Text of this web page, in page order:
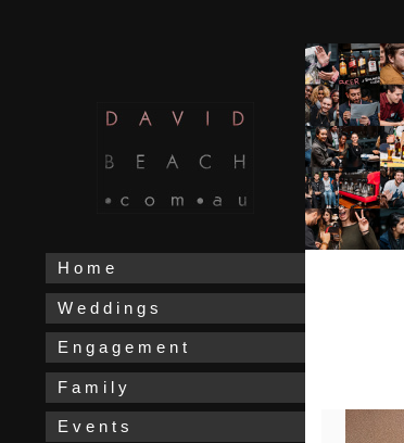
H o m e
W e d d i n g s
E n g a g e m e n t
F a m i l y
E v e n t s